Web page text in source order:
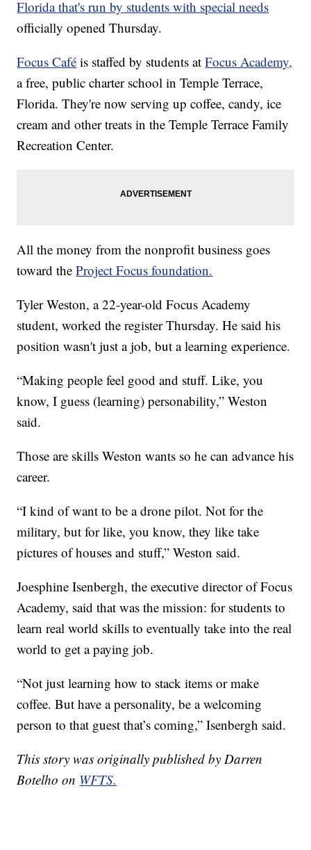
Florida that's run by students with special needs
officially opened Thursday.
Focus Café is staffed by students atFocus Academy,
a free, public charter school in Temple Terrace,
Florida. They're now serving up coffee, candy, ice
cream and other treats in the Temple Terrace Family
Recreation Center.
All the money from the nonprofit business goes
toward theProject Focus foundation.
Tyler Weston, a 22-year-old Focus Academy
student, worked the register Thursday. He said his
position wasn't just a job, but a learning experience.
“Making people feel good and stuff. Like, you
know, I guess (learning) personability,” Weston
said.
Those are skills Weston wants so he can advance his
career.
“I kind of want to be a drone pilot. Not for the
military, but for like, you know, they like take
pictures of houses and stuff,” Weston said.
Joesphine Isenbergh, the executive director of Focus
Academy, said that was the mission: for students to
learn real world skills to eventually take into the real
world to get a paying job.
“Not just learning how to stack items or make
coffee. But have a personality, be a welcoming
person to that guest that’s coming,” Isenbergh said.
This story was originally published by Darren
Botelho on WFTS.